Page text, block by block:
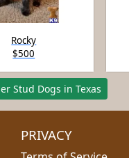
Rocky
$500
Stud Dogs in Texas
PRIVACY